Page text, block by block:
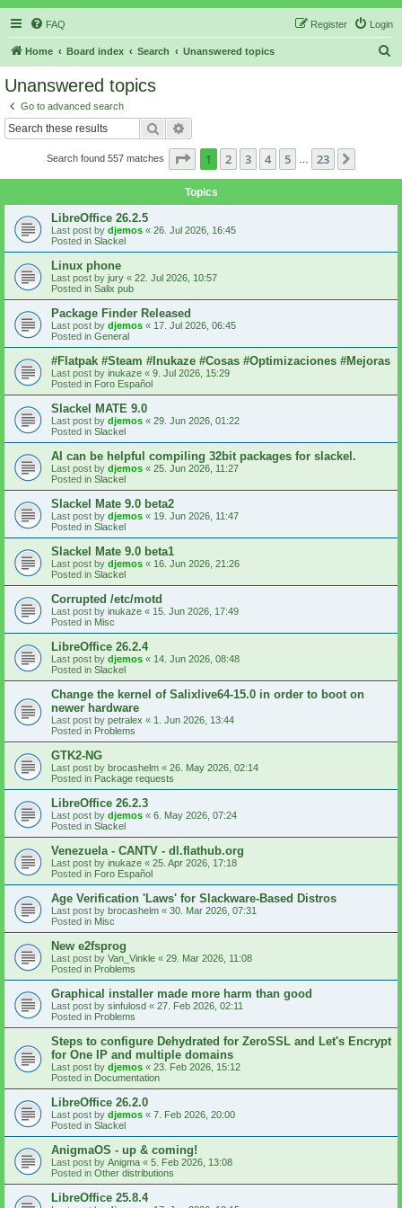
FAQ Login
Register
Home Board index Search Unanswered topics
Unanswered topics
Go to advanced search
Search
Search found 557 matches Page 1of 23
1 2 3 4 5 23
Topics
LibreOffice 26.2.5
Last post by djemos « 26. Jul 2026, 16:45
Posted in Slackel
Linux phone
Last post by jury « 22. Jul 2026, 10:57
Posted in Salix pub
Package Finder Released
Last post by djemos « 17. Jul 2026, 06:45
Posted in General
#Flatpak #Steam #Inukaze #Cosas #Optimizaciones #Mejoras
Last post by inukaze « 9. Jul 2026, 15:29
Posted in Foro Español
Slackel MATE 9.0
Last post by djemos « 29. Jun 2026, 01:22
Posted in Slackel
AI can be helpful compiling 32bit packages for slackel.
Last post by djemos « 25. Jun 2026, 11:27
Posted in Slackel
Slackel Mate 9.0 beta2
Last post by djemos « 19. Jun 2026, 11:47
Posted in Slackel
Slackel Mate 9.0 beta1
Last post by djemos « 16. Jun 2026, 21:26
Posted in Slackel
Corrupted /etc/motd
Last post by inukaze « 15. Jun 2026, 17:49
Posted in Misc
LibreOffice 26.2.4
Last post by djemos « 14. Jun 2026, 08:48
Posted in Slackel
Change the kernel of Salixlive64-15.0 in order to boot on
newer hardware
Last post by petralex « 1. Jun 2026, 13:44
Posted in Problems
GTK2-NG
Last post by brocashelm « 26. May 2026, 02:14
Posted in Package requests
LibreOffice 26.2.3
Last post by djemos « 6. May 2026, 07:24
Posted in Slackel
Venezuela - CANTV - dl.flathub.org
Last post by inukaze « 25. Apr 2026, 17:18
Posted in Foro Español
Age Verification 'Laws' for Slackware-Based Distros
Last post by brocashelm « 30. Mar 2026, 07:31
Posted in Misc
New e2fsprog
Last post by Van_Vinkle « 29. Mar 2026, 11:08
Posted in Problems
Graphical installer made more harm than good
Last post by sinfulosd « 27. Feb 2026, 02:11
Posted in Problems
Steps to configure Dehydrated for ZeroSSL and Let's Encrypt
for One IP and multiple domains
Last post by djemos « 23. Feb 2026, 15:12
Posted in Documentation
LibreOffice 26.2.0
Last post by djemos « 7. Feb 2026, 20:00
Posted in Slackel
AnigmaOS - up & coming!
Last post by Anigma « 5. Feb 2026, 13:08
Posted in Other distributions
LibreOffice 25.8.4